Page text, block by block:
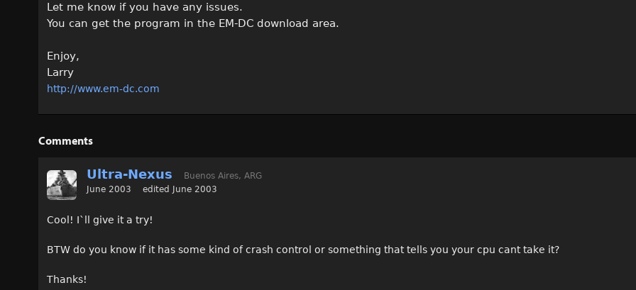
Let me know if you have any issues.
You can get the program in the EM-DC download area.
Enjoy,
Larry
http://www.em-dc.com
Comments
Ultra-Nexus
Buenos Aires, ARG
June 2003
edited June 2003
Cool! I`ll give it a try!
BTW do you know if it has some kind of crash control or something that tells you your cpu cant take it?
Thanks!